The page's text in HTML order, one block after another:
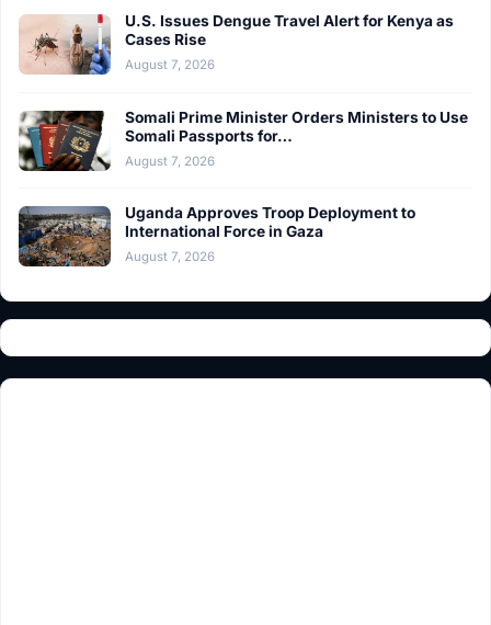
U.S. Issues Dengue Travel Alert for Kenya as
Cases Rise
August 7, 2026
Somali Prime Minister Orders Ministers to Use
Somali Passports for…
August 7, 2026
Uganda Approves Troop Deployment to
International Force in Gaza
August 7, 2026